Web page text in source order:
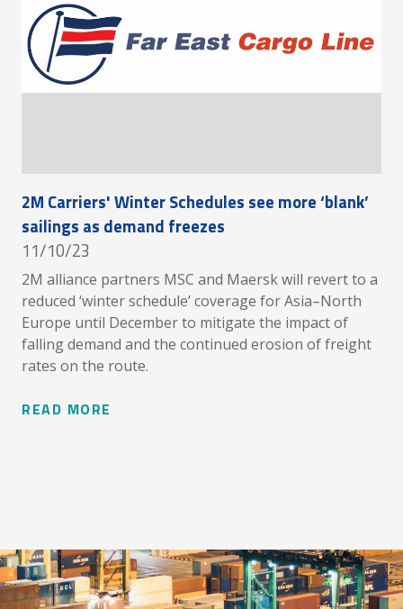
2M Carriers' Winter Schedules see more ‘blank’
sailings as demand freezes
11/10/23
2M alliance partners MSC and Maersk will revert to a
reduced ‘winter schedule’ coverage for Asia–North
Europe until December to mitigate the impact of
falling demand and the continued erosion of freight
rates on the route.
READ MORE